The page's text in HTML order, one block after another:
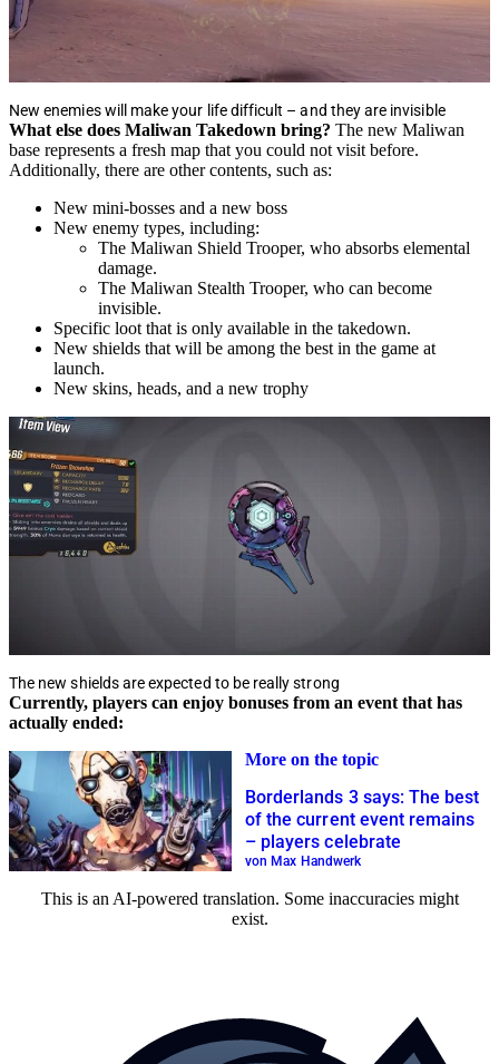
New enemies will make your life difficult – and they are invisible
What else does Maliwan Takedown bring? The new Maliwan
base represents a fresh map that you could not visit before.
Additionally, there are other contents, such as:
New mini-bosses and a new boss
New enemy types, including:
The Maliwan Shield Trooper, who absorbs elemental
damage.
The Maliwan Stealth Trooper, who can become
invisible.
Specific loot that is only available in the takedown.
New shields that will be among the best in the game at
launch.
New skins, heads, and a new trophy
The new shields are expected to be really strong
Currently, players can enjoy bonuses from an event that has
actually ended:
More on the topic
Borderlands 3 says: The best
of the current event remains
– players celebrate
von Max Handwerk
This is an AI-powered translation. Some inaccuracies might
exist.